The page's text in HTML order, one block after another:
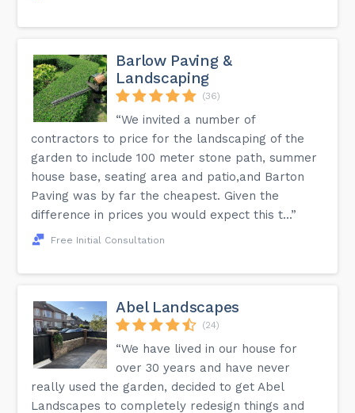
Barlow Paving &
Landscaping
(36)
“We invited a number of
contractors to price for the landscaping of the
garden to include 100 meter stone path, summer
house base, seating area and patio,and Barton
Paving was by far the cheapest. Given the
difference in prices you would expect this t...”
Free Initial Consultation
Abel Landscapes
(24)
“We have lived in our house for
over 30 years and have never
really used the garden, decided to get Abel
Landscapes to completely redesign things and